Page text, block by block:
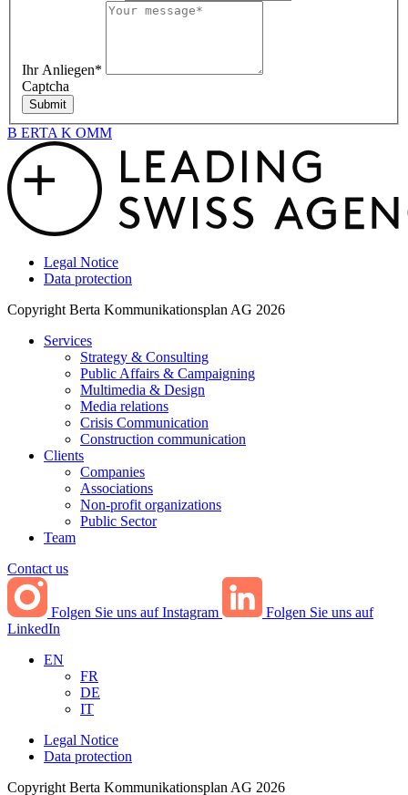
Ihr Anliegen*
Captcha
Submit
B ERTA K OMM
Legal Notice
Data protection
Copyright Berta Kommunikationsplan AG 2026
Services
Strategy & Consulting
Public Affairs & Campaigning
Multimedia & Design
Media relations
Crisis Communication
Construction communication
Clients
Companies
Associations
Non-profit organizations
Public Sector
Team
Contact us
Folgen Sie uns auf Instagram
Folgen Sie uns auf
LinkedIn
EN
FR
DE
IT
Legal Notice
Data protection
Copyright Berta Kommunikationsplan AG 2026